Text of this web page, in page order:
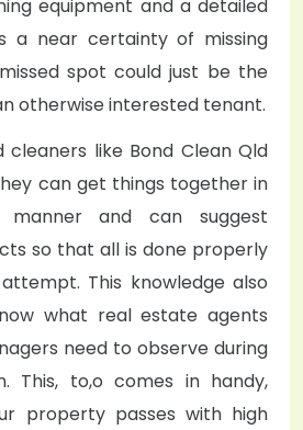
equipment and a detailed
a near certainty of missing
spot could just be the
otherwise interested tenant.
cleaners like Bond Clean Qld
can get things together in
and can suggest
so that all is done properly
This knowledge also
what real estate agents
need to observe during
This, to,o comes in handy,
property passes with high